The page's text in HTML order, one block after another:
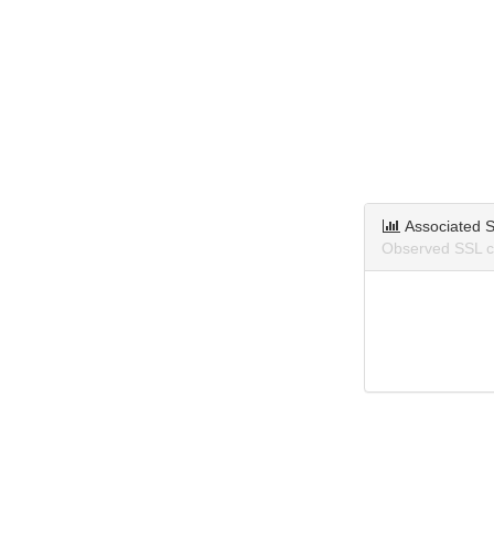
Associated
Observed SSL